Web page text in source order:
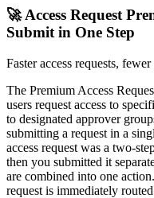
🚀 Access Request
Submit in One Step
Faster access requests,
The Premium Access
users request access to
to designated approver
submitting a request in a
access request was a two-
then you submitted it
are combined into one
request is immediately